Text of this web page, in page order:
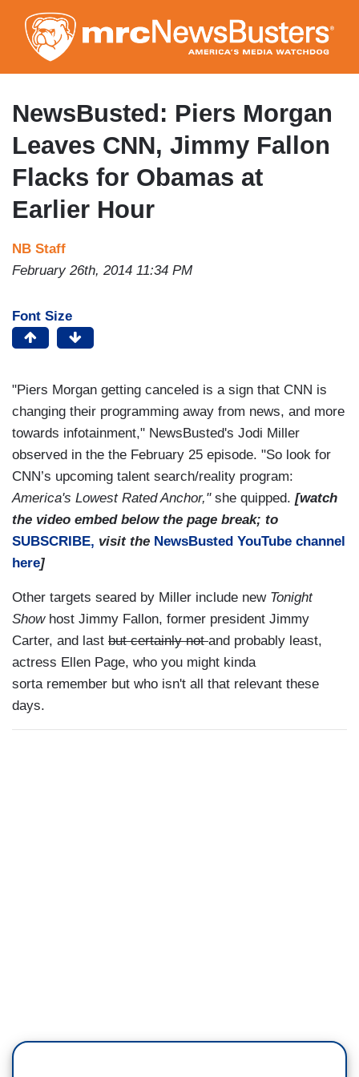
to
main
content
NewsBusted: Piers Morgan
Leaves CNN, Jimmy Fallon
Flacks for Obamas at
Earlier Hour
NB Staff
February 26th, 2014 11:34 PM
Font Size
"Piers Morgan getting canceled is a sign that CNN is
changing their programming away from news, and more
towards infotainment," NewsBusted's Jodi Miller
observed in the the February 25 episode. "So look for
CNN’s upcoming talent search/reality program:
America's Lowest Rated Anchor," she quipped. [watch
the video embed below the page break; to
SUBSCRIBE, visit the NewsBusted YouTube channel
here]
Other targets seared by Miller include new Tonight
Showhost Jimmy Fallon, former president Jimmy
Carter, and last but certainly notand probably least,
actress Ellen Page, who you might kinda
sortaremember but who isn't all that relevant these
days.